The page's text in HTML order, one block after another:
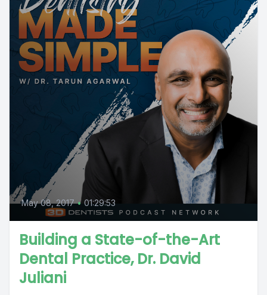
May 08, 2017 • 01:29:53
Building a State-of-the-Art
Dental Practice, Dr. David
Juliani